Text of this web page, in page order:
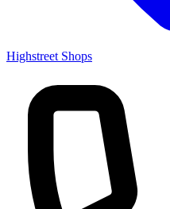
Highstreet Shops